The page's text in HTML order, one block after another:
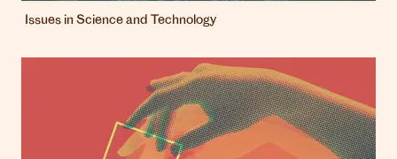
Issues in Science and Technology